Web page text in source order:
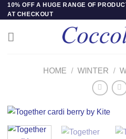
Skip
to
10% OFF A HUGE RANGE OF
AT CHECKOUT
HOME / WINTER /